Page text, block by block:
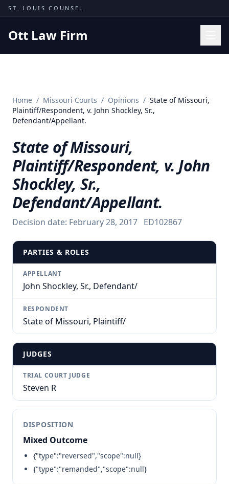
Skip to content
ST. LOUIS COUNSEL
Ott Law Firm
Missouri Courts
Results
Insights
About
Contact
(314) 710-2740
Free Consultation
Home / Missouri Courts / Opinions / State of Missouri,
Plaintiff/Respondent, v. John Shockley, Sr.,
Defendant/Appellant.
State of Missouri,
Plaintiff/Respondent, v. John
Shockley, Sr.,
Defendant/Appellant.
Decision date: February 28, 2017 ED102867
PARTIES & ROLES
APPELLANT
John Shockley, Sr., Defendant/
RESPONDENT
State of Missouri, Plaintiff/
JUDGES
TRIAL COURT JUDGE
Steven R
DISPOSITION
Mixed Outcome
{"type":"reversed","scope":null}
{"type":"remanded","scope":null}